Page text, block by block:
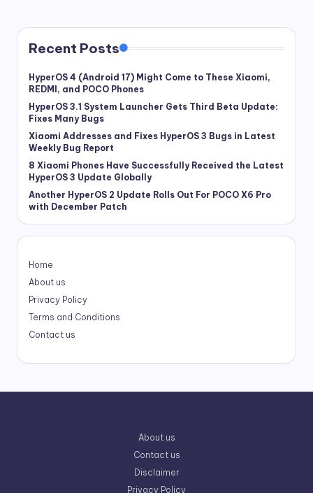
Recent Posts
HyperOS 4 (Android 17) Might Come to These Xiaomi,
REDMI, and POCO Phones
HyperOS 3.1 System Launcher Gets Third Beta Update:
Fixes Many Bugs
Xiaomi Addresses and Fixes HyperOS 3 Bugs in Latest
Weekly Bug Report
8 Xiaomi Phones Have Successfully Received the Latest
HyperOS 3 Update Globally
Another HyperOS 2 Update Rolls Out For POCO X6 Pro
with December Patch
Home
About us
Privacy Policy
Terms and Conditions
Contact us
About us
Contact us
Disclaimer
Privacy Policy